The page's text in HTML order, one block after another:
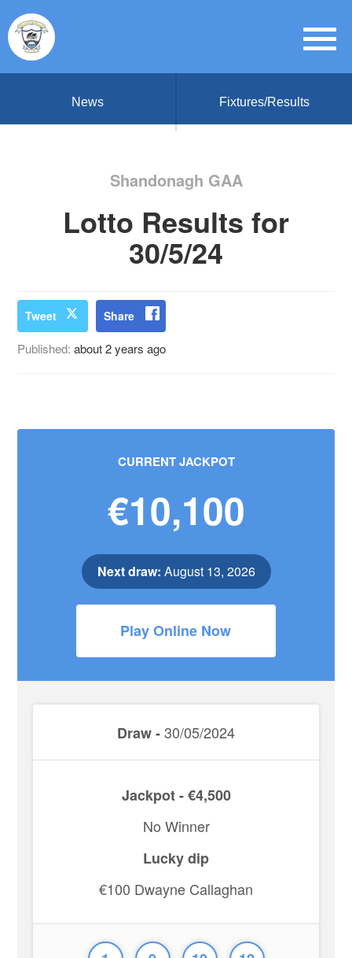
News Fixtures/Results
Shandonagh GAA
Lotto Results for
30/5/24
Tweet Share
Published:about 2 years ago
CURRENT JACKPOT
€10,100
Next draw: August 13, 2026
Play Online Now
Draw -30/05/2024
Jackpot - €4,500
No Winner
Lucky dip
€100 Dwayne Callaghan